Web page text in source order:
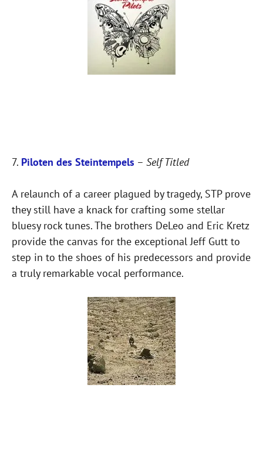
7. Piloten des Steintempels – Self Titled
A relaunch of a career plagued by tragedy, STP prove
they still have a knack for crafting some stellar
bluesy rock tunes. The brothers DeLeo and Eric Kretz
provide the canvas for the exceptional Jeff Gutt to
step in to the shoes of his predecessors and provide
a truly remarkable vocal performance.